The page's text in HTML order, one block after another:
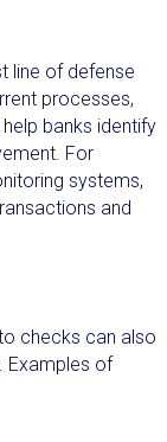
line of defense
processes,
banks identify
For
systems,
and
checks can also
Examples of